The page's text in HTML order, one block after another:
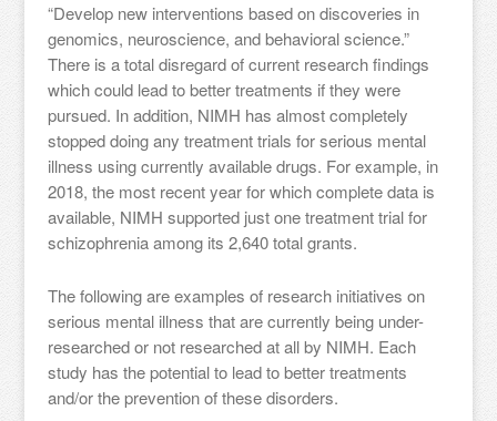
“Develop new interventions based on discoveries in
genomics, neuroscience, and behavioral science.”
There is a total disregard of current research findings
which could lead to better treatments if they were
pursued. In addition, NIMH has almost completely
stopped doing any treatment trials for serious mental
illness using currently available drugs. For example, in
2018, the most recent year for which complete data is
available, NIMH supported just one treatment trial for
schizophrenia among its 2,640 total grants.
The following are examples of research initiatives on
serious mental illness that are currently being under-
researched or not researched at all by NIMH. Each
study has the potential to lead to better treatments
and/or the prevention of these disorders.